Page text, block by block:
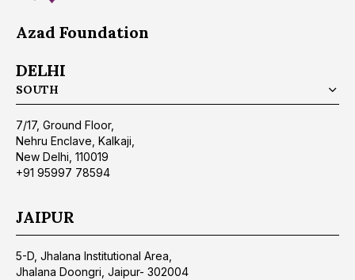
Azad Foundation
DELHI
SOUTH
7/17, Ground Floor,
Nehru Enclave, Kalkaji,
New Delhi, 110019
+91 95997 78594
JAIPUR
5-D, Jhalana Institutional Area,
Jhalana Doongri, Jaipur- 302004